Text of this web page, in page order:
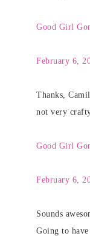
Good Girl
February 6,
Thanks,
not very
Good Girl
February 6,
Sounds
Going to